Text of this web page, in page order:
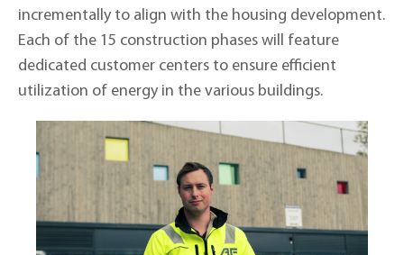
incrementally to align with the housing development.
Each of the 15 construction phases will feature
dedicated customer centers to ensure efficient
utilization of energy in the various buildings.